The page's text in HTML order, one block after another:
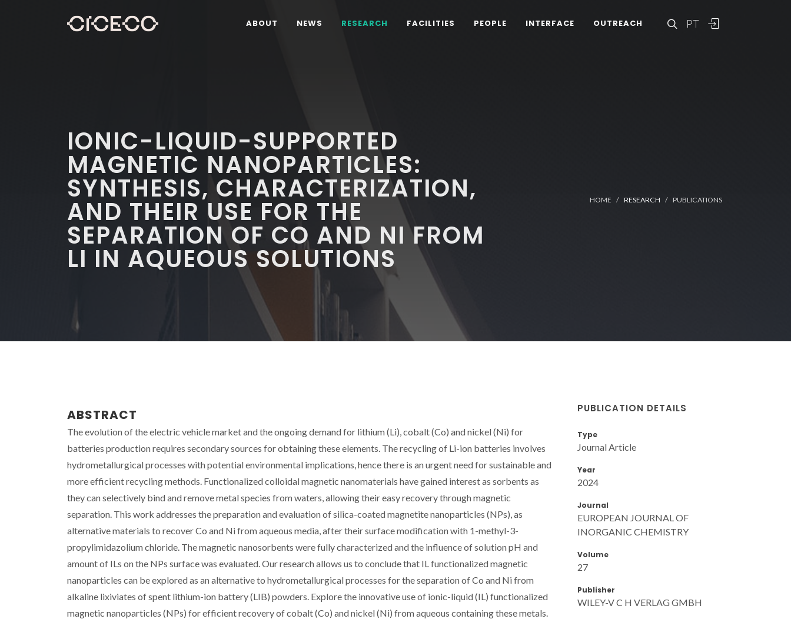
PT
ABOUT NEWS RESEARCH FACILITIES PEOPLE INTERFACE OUTREACH
IONIC-LIQUID-SUPPORTED
MAGNETIC NANOPARTICLES:
SYNTHESIS, CHARACTERIZATION,
AND THEIR USE FOR THE
SEPARATION OF CO AND NI FROM
LI IN AQUEOUS SOLUTIONS
HOME RESEARCH PUBLICATIONS
ABSTRACT
The evolution of the electric vehicle market and the ongoing demand for lithium (Li), cobalt (Co) and nickel (Ni) for
batteries production requires secondary sources for obtaining these elements. The recycling of Li-ion batteries involves
hydrometallurgical processes with potential environmental implications, hence there is an urgent need for sustainable and
more efficient recycling methods. Functionalized colloidal magnetic nanomaterials have gained interest as sorbents as
they can selectively bind and remove metal species from waters, allowing their easy recovery through magnetic
separation. This work addresses the preparation and evaluation of silica-coated magnetite nanoparticles (NPs), as
alternative materials to recover Co and Ni from aqueous media, after their surface modification with 1-methyl-3-
propylimidazolium chloride. The magnetic nanosorbents were fully characterized and the influence of solution pH and
amount of ILs on the NPs surface was evaluated. Our research allows us to conclude that IL functionalized magnetic
nanoparticles can be explored as an alternative to hydrometallurgical processes for the separation of Co and Ni from
alkaline lixiviates of spent lithium-ion battery (LIB) powders. Explore the innovative use of ionic-liquid (IL) functionalized
magnetic nanoparticles (NPs) for efficient recovery of cobalt (Co) and nickel (Ni) from aqueous containing these metals.
PUBLICATION DETAILS
Type
Journal Article
Year
2024
Journal
EUROPEAN JOURNAL OF
INORGANIC CHEMISTRY
Volume
27
Publisher
WILEY-V C H VERLAG GMBH